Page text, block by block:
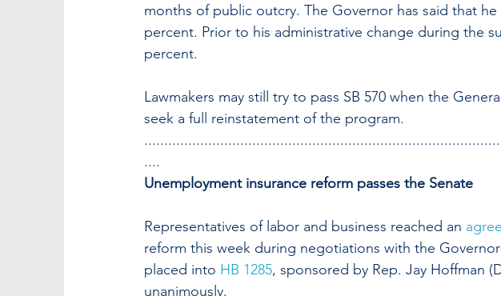
months of public outcry. The Governor has said that
percent. Prior to his administrative change during the
percent.
Lawmakers may still try to pass SB 570 when the
seek a full reinstatement of the program.
....
Unemployment insurance reform passes the Senate
Representatives of labor and business reached an
reform this week during negotiations with the
placed into HB 1285, sponsored by Rep. Jay Hoffman
unanimously.